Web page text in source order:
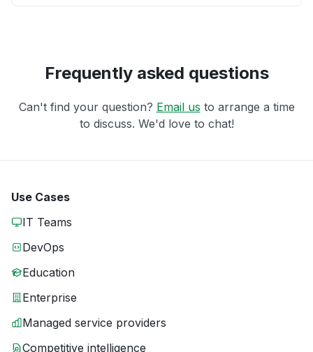
Frequently asked questions
Can't find your question? Email us to arrange a time
to discuss. We'd love to chat!
Use Cases
IT Teams
DevOps
Education
Enterprise
Managed service providers
Competitive intelligence